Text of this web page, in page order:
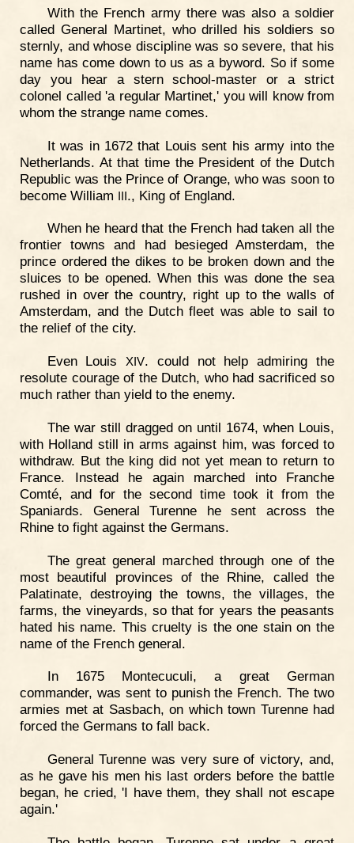
With the French army there was also a soldier
called General Martinet, who drilled his soldiers so
sternly, and whose discipline was so severe, that his
name has come down to us as a byword. So if some
day you hear a stern school-master or a strict
colonel called 'a regular Martinet,' you will know from
whom the strange name comes.
It was in 1672 that Louis sent his army into the
Netherlands. At that time the President of the Dutch
Republic was the Prince of Orange, who was soon to
become William III., King of England.
When he heard that the French had taken all the
frontier towns and had besieged Amsterdam, the
prince ordered the dikes to be broken down and the
sluices to be opened. When this was done the sea
rushed in over the country, right up to the walls of
Amsterdam, and the Dutch fleet was able to sail to
the relief of the city.
Even LouisXIV. could not help admiring the
resolute courage of the Dutch, who had sacrificed so
much rather than yield to the enemy.
The war still dragged on until 1674, when Louis,
with Holland still in arms against him, was forced to
withdraw. But the king did not yet mean to return to
France. Instead he again marched into Franche
Comté, and for the second time took it from the
Spaniards. General Turenne he sent across the
Rhine to fight against the Germans.
The great general marched through one of the
most beautiful provinces of the Rhine, called the
Palatinate, destroying the towns, the villages, the
farms, the vineyards, so that for years the peasants
hated his name. This cruelty is the one stain on the
name of the French general.
In 1675 Montecuculi, a great German
commander, was sent to punish the French. The two
armies met at Sasbach, on which town Turenne had
forced the Germans to fall back.
General Turenne was very sure of victory, and,
as he gave his men his last orders before the battle
began, he cried, 'I have them, they shall not escape
again.'